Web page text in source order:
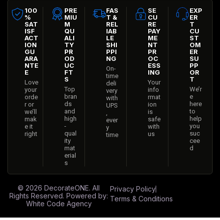
100
%
SAT
ISF
ACT
ION
GU
ARA
NTE
E
Love
your
orde
r or
we’ll
mak
e it
right
PRE
MIU
M
QU
ALI
TY
PR
OD
UC
FT
S
Top
bran
ds
and
high
-
qual
ity
mat
erial
s
FAS
T &
REL
IAB
LE
SHI
PPI
NG
On-
time
deli
very
with
UPS
,
ever
y
time
SE
CU
RE
PAY
ME
NT
PR
OC
ESS
ING
Your
info
rmat
ion
is
safe
with
us
EXP
ER
T
CU
ST
OM
ER
SU
PP
OR
T
We’r
e
here
to
help
you
suc
cee
d
© 2026 DecorateONE. All
Rights Reserved. Powered by:
White Code Agency
Privacy Policy
Terms & Conditions